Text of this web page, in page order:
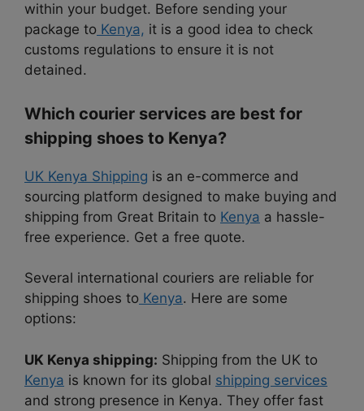
within your budget. Before sending your
package to Kenya, it is a good idea to check
customs regulations to ensure it is not
detained.
Which courier services are best for
shipping shoes to Kenya?
UK Kenya Shipping is an e-commerce and
sourcing platform designed to make buying and
shipping from Great Britain to Kenya a hassle-
free experience. Get a free quote.
Several international couriers are reliable for
shipping shoes to Kenya. Here are some
options:
UK Kenya shipping: Shipping from the UK to
Kenya is known for its global shipping services
and strong presence in Kenya. They offer fast